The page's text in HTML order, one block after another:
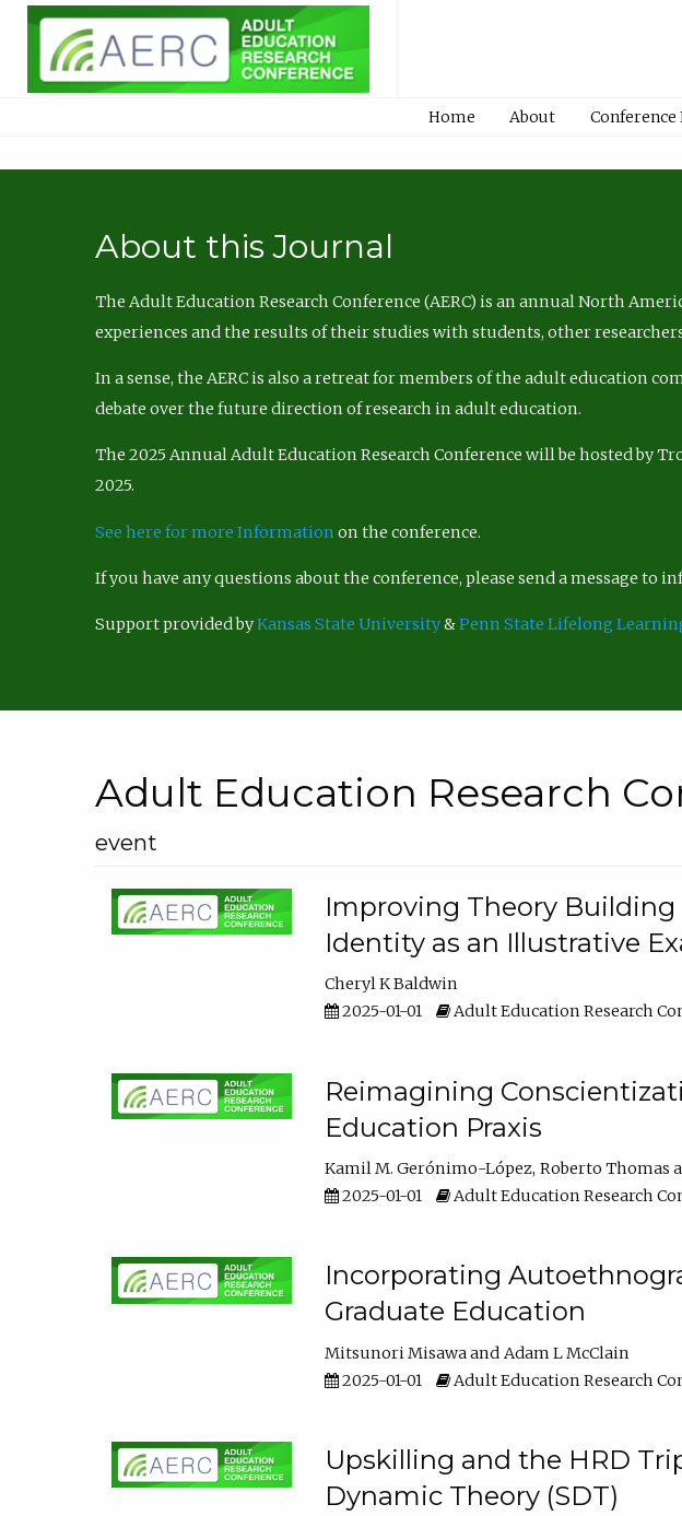
Home About Conference
About this Journal
The Adult Education Research Conference (AERC) is an annual North
experiences and the results of their studies with students, other
In a sense, the AERC is also a retreat for members of the adult education
debate over the future direction of research in adult education.
The 2025 Annual Adult Education Research Conference will be hosted by
2025.
See here for more Information on the conference.
If you have any questions about the conference, please send a message to
Support provided byKansas State University&Penn State Lifelong
Adult Education Research
event
Improving Theory Building
Identity as an Illustrative
Cheryl K Baldwin
2025-01-01
Adult Education Research
Reimagining
Education Praxis
Kamil M. Gerónimo-López Roberto Thomas
2025-01-01
Adult Education Research
Incorporating
Graduate Education
Mitsunori Misawa
Adam L McClain
2025-01-01
Adult Education Research
Upskilling and the HRD
Dynamic Theory (SDT)